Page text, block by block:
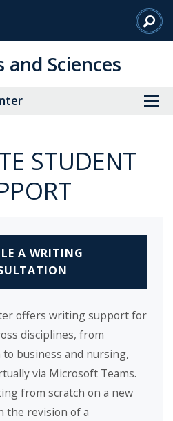
Sciences
STUDENT
A WRITING
offers writing support for
disciplines, from
business and nursing,
via Microsoft Teams.
from scratch on a new
the revision of a